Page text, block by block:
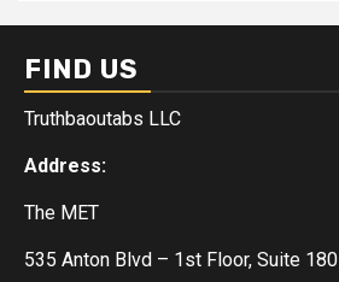
FIND US
Truthbaoutabs LLC
Address:
The MET
535 Anton Blvd – 1st Floor, Suite 180